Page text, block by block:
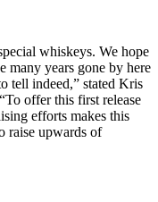
whiskeys. We hope
many years gone by here
tell indeed,” stated Kris
offer this first release
efforts makes this
raise upwards of